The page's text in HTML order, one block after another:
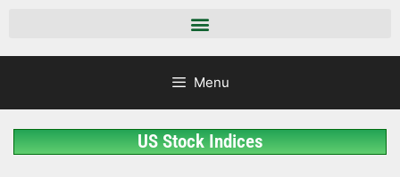
Menu
US Stock Indices